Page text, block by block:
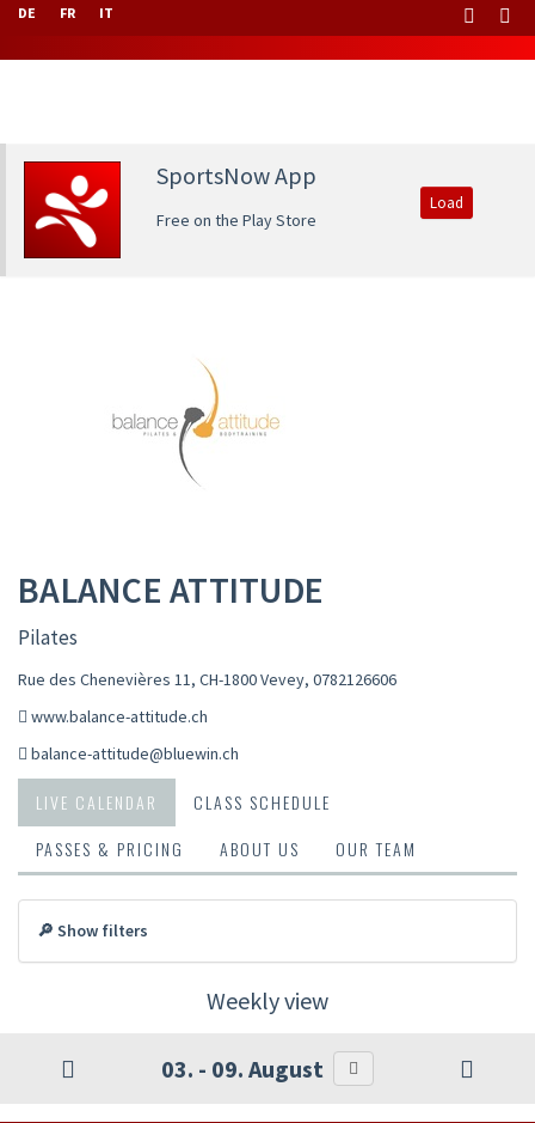
DE FR IT
SportsNow App
Free on the Play Store
Load
BALANCE ATTITUDE
Pilates
Rue des Chenevières 11, CH-1800 Vevey, 0782126606
www.balance-attitude.ch
balance-attitude@bluewin.ch
LIVE CALENDAR
CLASS SCHEDULE
PASSES & PRICING
ABOUT US OUR TEAM
🔎 Show filters
Weekly view
03. - 09. August